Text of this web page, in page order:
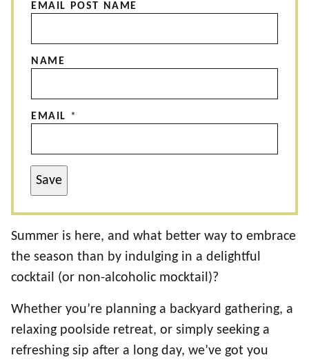
EMAIL POST NAME
NAME
EMAIL *
Save
Summer is here, and what better way to embrace
the season than by indulging in a delightful
cocktail (or non-alcoholic mocktail)?
Whether you’re planning a backyard gathering, a
relaxing poolside retreat, or simply seeking a
refreshing sip after a long day, we’ve got you